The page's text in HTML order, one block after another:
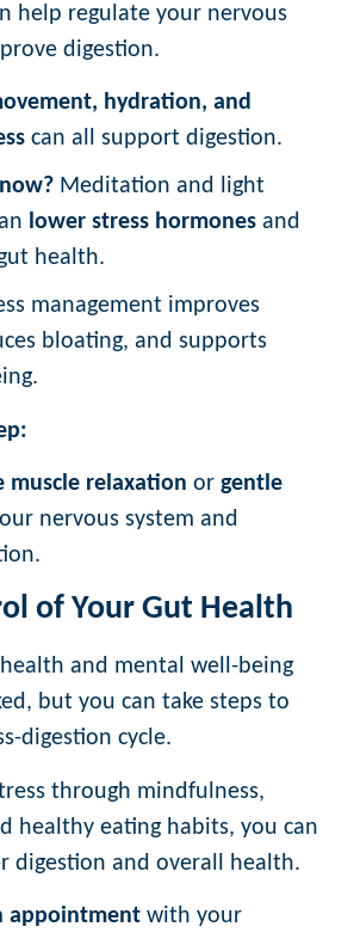
help regulate your nervous
digestion.
hydration, and
can all support digestion.
Meditation and light
lower stress hormones and
health.
management improves
bloating, and supports
muscle relaxation or gentle
nervous system and
of Your Gut Health
and mental well-being
but you can take steps to
digestion cycle.
through mindfulness,
healthy eating habits, you can
digestion and overall health.
appointmentwith your